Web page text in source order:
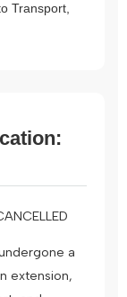
Transport,
a
extension,